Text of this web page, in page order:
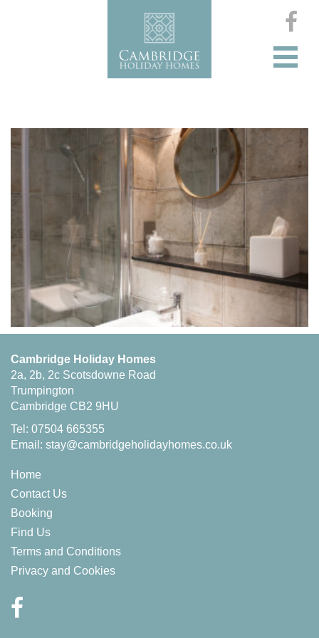
Cambridge Holiday Homes
2a, 2b, 2c Scotsdowne Road
Trumpington
Cambridge CB2 9HU
Tel: 07504 665355
Email: stay@cambridgeholidayhomes.co.uk
Home
Contact Us
Booking
Find Us
Terms and Conditions
Privacy and Cookies